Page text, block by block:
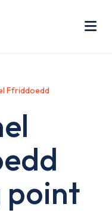
Ffriddoedd
point